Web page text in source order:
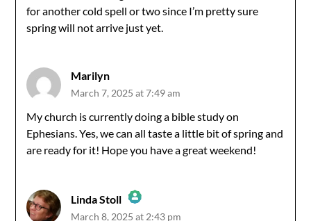
Anti-Spam by CleanTalk
for another cold spell or two since I’m pretty sure
spring will not arrive just yet.
Marilyn
March 7, 2025 at 7:49 am
My church is currently doing a bible study on
Ephesians. Yes, we can all taste a little bit of spring and
are ready for it! Hope you have a great weekend!
Linda Stoll
March 8, 2025 at 2:43 pm